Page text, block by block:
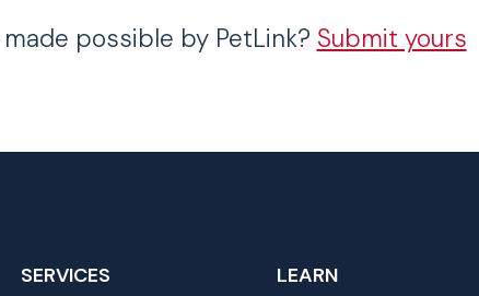
possible by PetLink? Submit yours
SERVICES LEARN